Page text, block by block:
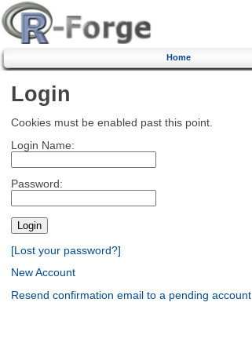
Home
Login
Cookies must be enabled past this point.
Login Name:
Password:
[Lost your password?]
New Account
Resend confirmation email to a pending account